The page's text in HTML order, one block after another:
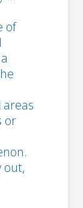
of
or
out,